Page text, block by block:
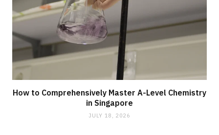
How to Comprehensively Master A-Level Chemistry
in Singapore
JULY 18, 2026